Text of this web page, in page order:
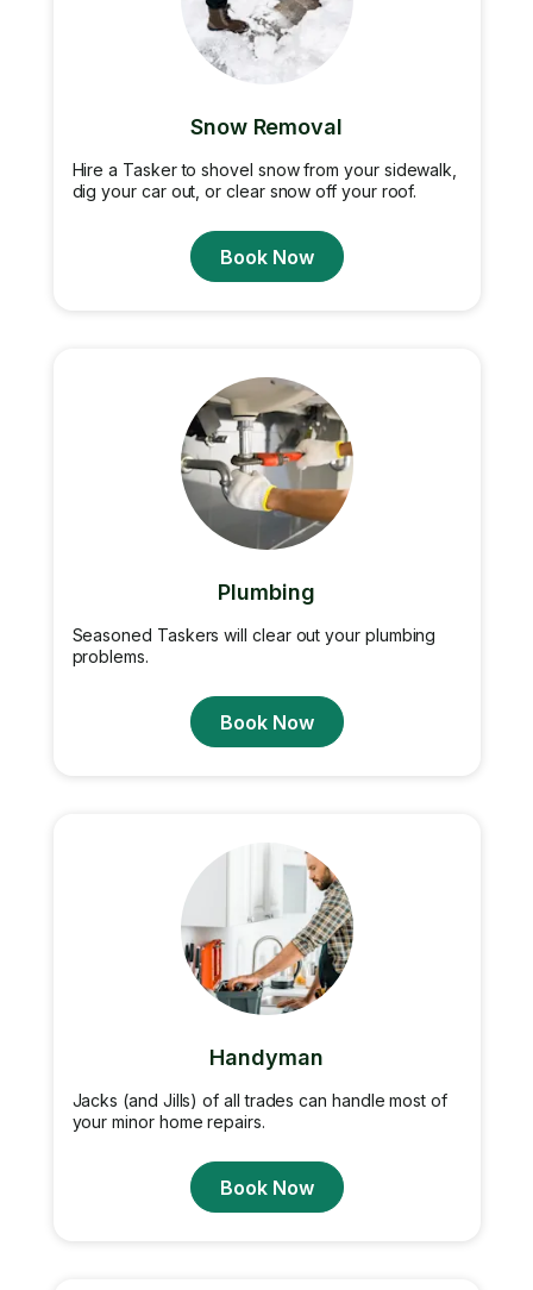
Snow Removal
Hire a Tasker to shovel snow from your sidewalk,
dig your car out, or clear snow off your roof.
Book Now
Plumbing
Seasoned Taskers will clear out your plumbing
problems.
Book Now
Handyman
Jacks (and Jills) of all trades can handle most of
your minor home repairs.
Book Now